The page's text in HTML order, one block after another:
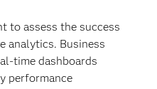
to assess the success
analytics. Business
time dashboards
performance